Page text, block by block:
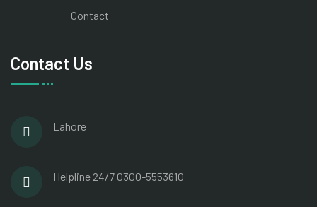
Contact
Contact Us
Lahore
Helpline 24/7 0300-5553610